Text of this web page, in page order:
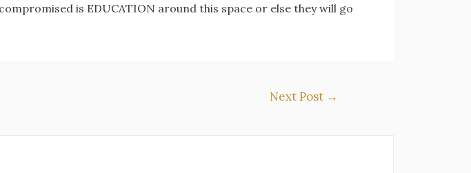
is EDUCATION around this space or else they will go
Next Post →